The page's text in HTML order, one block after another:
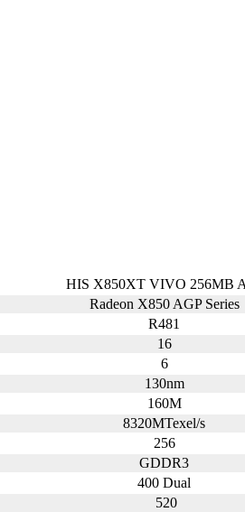
HIS X850XT VIVO 256MB
Radeon X850 AGP Series
R481
16
6
130nm
160M
8320MTexel/s
256
GDDR3
400 Dual
520